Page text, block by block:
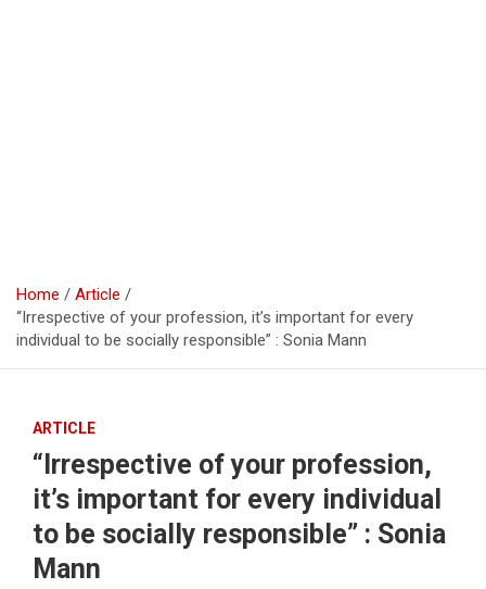
Home
Article
“Irrespective of your profession, it’s important for every
individual to be socially responsible” : Sonia Mann
ARTICLE
“Irrespective of your profession,
it’s important for every individual
to be socially responsible” : Sonia
Mann